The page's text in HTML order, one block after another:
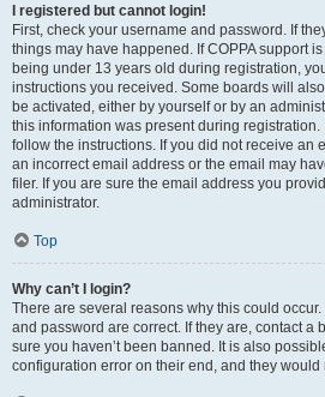
I registered but cannot login!
First, check your username and password. If
things may have happened. If COPPA support
being under 13 years old during registration,
instructions you received. Some boards will
be activated, either by yourself or by an
this information was present during registration.
follow the instructions. If you did not receive an
an incorrect email address or the email may
filer. If you are sure the email address you
administrator.
Top
Why can’t I login?
There are several reasons why this could
and password are correct. If they are, contact a
sure you haven’t been banned. It is also
configuration error on their end, and they would